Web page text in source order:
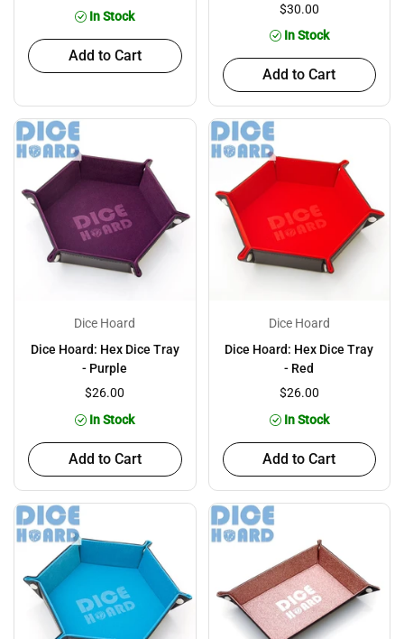
In Stock
Add to Cart
$30.00
In Stock
Add to Cart
Dice Hoard
Dice Hoard: Hex Dice Tray
- Purple
$26.00
In Stock
Add to Cart
Dice Hoard
Dice Hoard: Hex Dice Tray
- Red
$26.00
In Stock
Add to Cart